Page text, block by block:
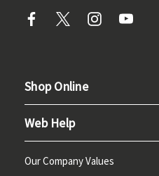
Shop Online
Web Help
Our Company Values